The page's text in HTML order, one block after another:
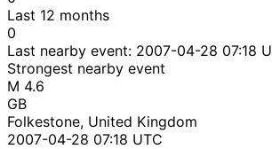
Last 12 months
0
Last nearby event: 2007-04-28 07:18
Strongest nearby event
M 4.6
GB
Folkestone, United Kingdom
2007-04-28 07:18 UTC